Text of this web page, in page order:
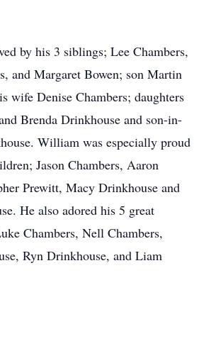
by his 3 siblings; Lee Chambers,
and Margaret Bowen; son Martin
wife Denise Chambers; daughters
Brenda Drinkhouse and son-in-
William was especially proud
Jason Chambers, Aaron
Prewitt, Macy Drinkhouse and
He also adored his 5 great
Chambers, Nell Chambers,
Ryn Drinkhouse, and Liam